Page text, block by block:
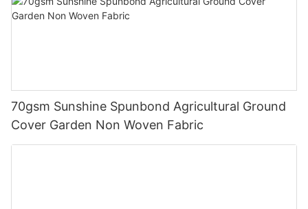
70gsm Sunshine Spunbond Agricultural Ground
Cover Garden Non Woven Fabric